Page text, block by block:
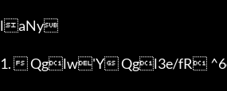
laNy
1.  Qglw'Y Qgl3e/fR	^6e/fbt^N0o;mv^vRT@b	gNON[^vt^vQglORb0R[^vt^0